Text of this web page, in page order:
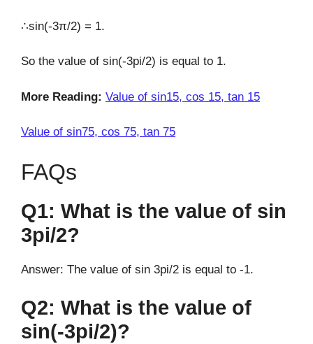
∴sin(-3π/2) = 1.
So the value of sin(-3pi/2) is equal to 1.
More Reading: Value of sin15, cos 15, tan 15
Value of sin75, cos 75, tan 75
FAQs
Q1: What is the value of sin
3pi/2?
Answer: The value of sin 3pi/2 is equal to -1.
Q2: What is the value of
sin(-3pi/2)?